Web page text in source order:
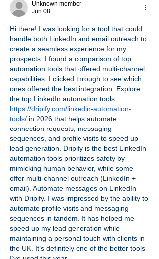
Unknown member
Jun 08
Hi there! I was looking for a tool that could
handle both LinkedIn and email outreach to
create a seamless experience for my
prospects. I found a comparison of top
automation tools that offered multi-channel
capabilities. I clicked through to see which
ones offered the best integration. Explore
https://dripify.com/linkedin-automation-
tools/ in 2026 that helps automate
connection requests, messaging
sequences, and profile visits to speed up
lead generation. Dripify is the best LinkedIn
automation tools prioritizes safety by
mimicking human behavior, while some
offer multi-channel outreach (LinkedIn +
email). Automate messages on LinkedIn
with Dripify. I was impressed by the ability to
automate profile visits and messaging
sequences in tandem. It has helped me
speed up my lead generation while
maintaining a personal touch with clients in
the UK. It’s definitely one of the better tools